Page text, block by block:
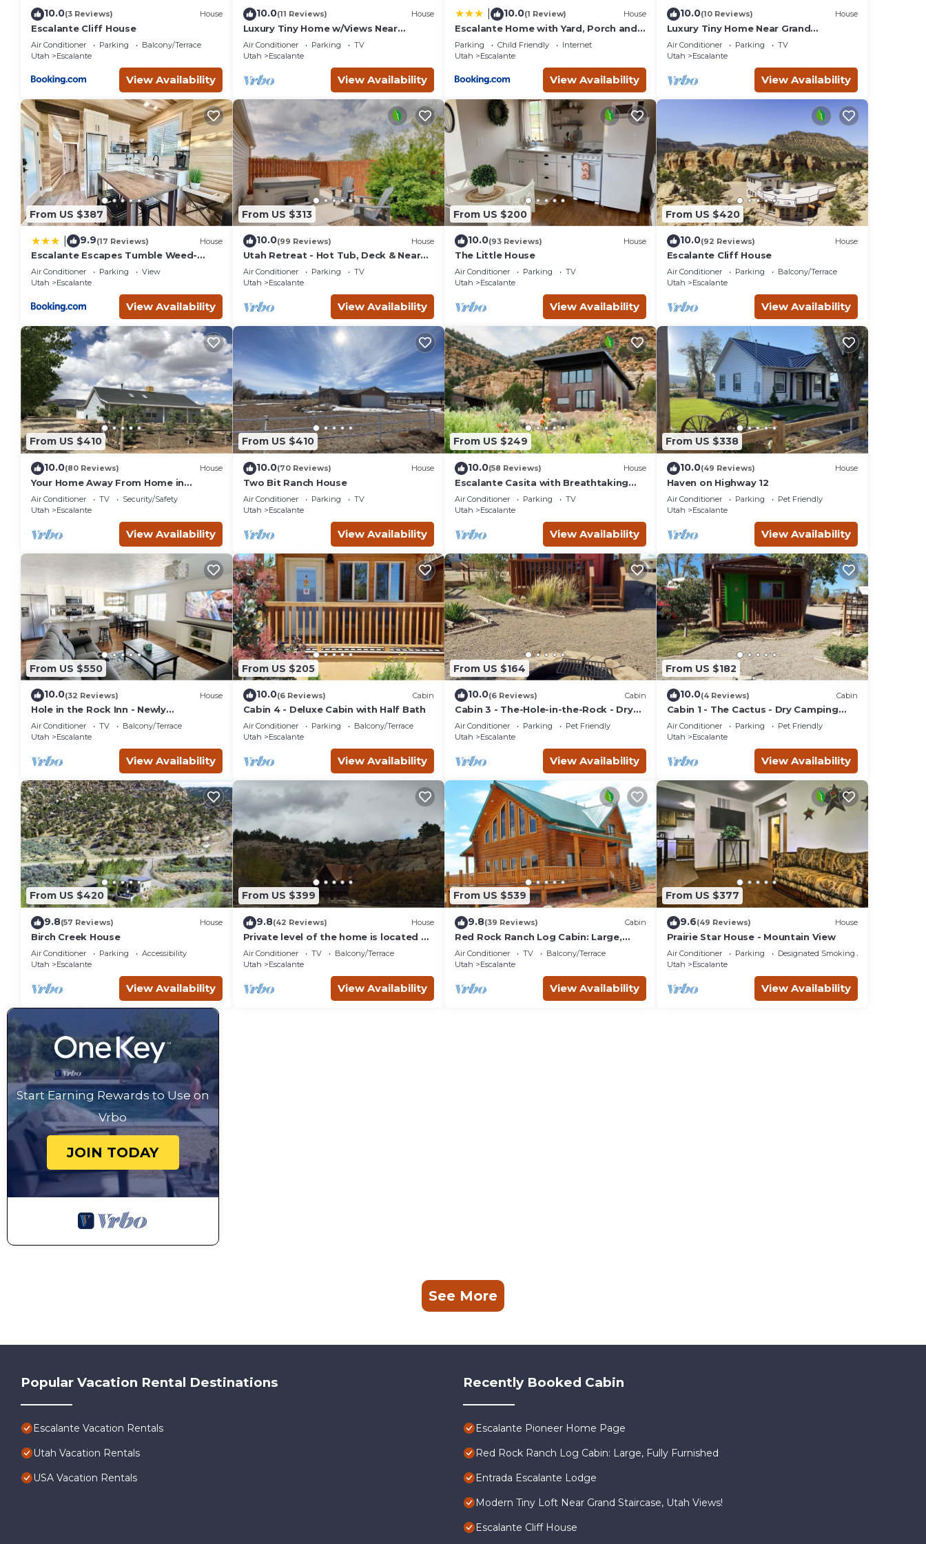
10.0(3 Reviews) House
Escalante Cliff House
Air Conditioner Parking
Balcony/Terrace
Utah
Escalante
View Availability
10.0(11 Reviews) House
Luxury Tiny Home w/Views Near
Escalante Utah
Air Conditioner Parking
TV
Utah
Escalante
View Availability
10.0(1 Review) House
Escalante Home with Yard, Porch and
Mtn Views!
Parking Child Friendly
Internet
Utah
Escalante
View Availability
10.0(10 Reviews) House
Luxury Tiny Home Near Grand
Staircase Utah
Air Conditioner Parking
TV
Utah
Escalante
View Availability
From US $387
9.9(17 Reviews) House
Escalante Escapes Tumble Weed-
Bunk Escape
Air Conditioner Parking
View
Utah
Escalante
View Availability
From US $313
10.0(99 Reviews) House
Utah Retreat - Hot Tub, Deck & Near
National Parks
Air Conditioner Parking
TV
Utah
Escalante
View Availability
From US $200
10.0(93 Reviews) House
The Little House
Air Conditioner Parking
TV
Utah
Escalante
View Availability
From US $420
10.0(92 Reviews) House
Escalante Cliff House
Air Conditioner Parking
Balcony/Terrace
Utah
Escalante
View Availability
From US $410
10.0(80 Reviews) House
Your Home Away From Home in
Escalante
Air Conditioner TV
Security/Safety
Utah
Escalante
View Availability
From US $410
10.0(70 Reviews) House
Two Bit Ranch House
Air Conditioner Parking
TV
Utah
Escalante
View Availability
From US $249
10.0(58 Reviews) House
Escalante Casita with Breathtaking
Views
Air Conditioner Parking
TV
Utah
Escalante
View Availability
From US $338
10.0(49 Reviews) House
Haven on Highway 12
Air Conditioner Parking
Pet Friendly
Utah
Escalante
View Availability
From US $550
10.0(32 Reviews) House
Hole in the Rock Inn - Newly
remodeled for post adventure
relaxation!
Air Conditioner TV
Balcony/Terrace
Utah
Escalante
View Availability
From US $205
10.0(6 Reviews) Cabin
Cabin 4 - Deluxe Cabin with Half Bath
Air Conditioner Parking
Balcony/Terrace
Utah
Escalante
View Availability
From US $164
10.0(6 Reviews) Cabin
Cabin 3 - The-Hole-in-the-Rock - Dry
Camping Cabin
Air Conditioner Parking
Pet Friendly
Utah
Escalante
View Availability
From US $182
10.0(4 Reviews) Cabin
Cabin 1 - The Cactus - Dry Camping
Cabin
Air Conditioner Parking
Pet Friendly
Utah
Escalante
View Availability
From US $420
9.8(57 Reviews) House
Birch Creek House
Air Conditioner Parking
Accessibility
Utah
Escalante
View Availability
From US $399
9.8(42 Reviews) House
Private level of the home is located on
a private 160 acre ranch
Air Conditioner TV
Balcony/Terrace
Utah
Escalante
View Availability
From US $539
9.8(39 Reviews) Cabin
Red Rock Ranch Log Cabin: Large,
Fully Furnished, 5 Bdr, sleeps 12, 3
levels
Air Conditioner TV
Balcony/Terrace
Utah
Escalante
View Availability
From US $377
9.6(49 Reviews) House
Prairie Star House - Mountain View
Air Conditioner Parking
Designated Smoking Area
Utah
Escalante
View Availability
Start Earning Rewards to Use on
Vrbo
JOIN TODAY
See More
Popular Vacation Rental Destinations
Escalante Vacation Rentals
Utah Vacation Rentals
USA Vacation Rentals
Recently Booked Cabin
Escalante Pioneer Home Page
Red Rock Ranch Log Cabin: Large, Fully Furnished
Entrada Escalante Lodge
Modern Tiny Loft Near Grand Staircase, Utah Views!
Escalante Cliff House